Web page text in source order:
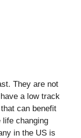
They are not
a low track
can benefit
life changing
in the US is